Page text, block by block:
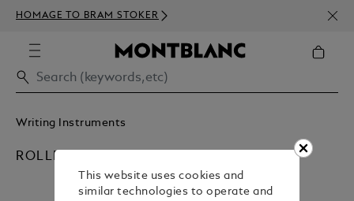
HOMAGE TO BRAM STOKER
350€
Writing Instruments
ROLLERBALL PENS
This website uses cookies and
similar technologies to operate and